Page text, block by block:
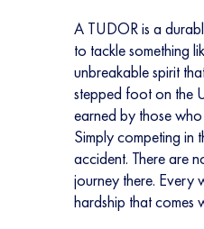
A TUDOR is a
to tackle something
unbreakable spirit
stepped foot on the
earned by those
Simply competing in
accident. There are
journey there. Every
hardship that comes